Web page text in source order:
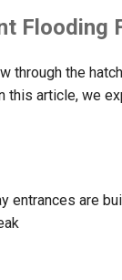
Flooding
through the
this article, we
entrances are